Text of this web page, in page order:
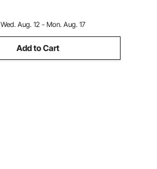
Wed. Aug. 12 - Mon. Aug. 17
Add to Cart